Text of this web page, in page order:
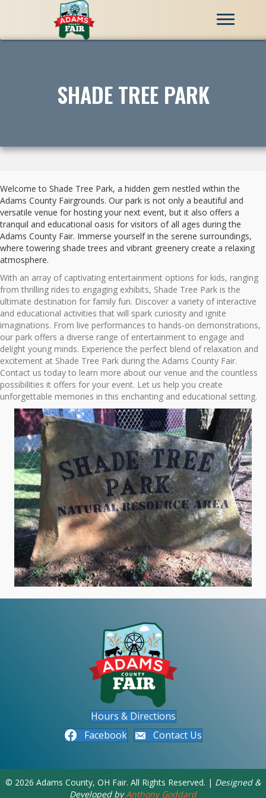
SHADE TREE PARK
Welcome to Shade Tree Park, a hidden gem nestled within the
Adams County Fairgrounds. Our park is not only a beautiful and
versatile venue for hosting your next event, but it also offers a
tranquil and educational oasis for visitors of all ages during the
Adams County Fair. Immerse yourself in the serene surroundings,
where towering shade trees and vibrant greenery create a relaxing
atmosphere.
With an array of captivating entertainment options for kids, ranging
from thrilling rides to engaging exhibits, Shade Tree Park is the
ultimate destination for family fun. Discover a variety of interactive
and educational activities that will spark curiosity and ignite
imaginations. From live performances to hands-on demonstrations,
our park offers a diverse range of entertainment to engage and
delight young minds. Experience the perfect blend of relaxation and
excitement at Shade Tree Park during the Adams County Fair.
Contact us today to learn more about our venue and the countless
possibilities it offers for your event. Let us help you create
unforgettable memories in this enchanting and educational setting.
Hours & Directions
Facebook
Contact Us
© 2026 Adams County, OH Fair. All Rights Reserved. | Designed &
Developed byAnthony Goddard